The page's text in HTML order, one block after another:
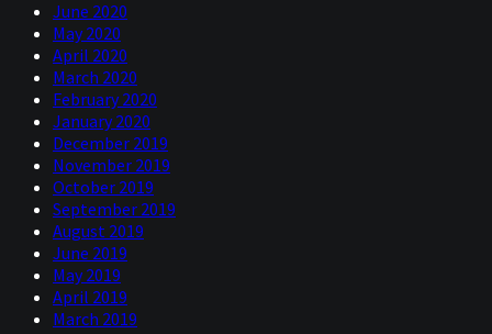
June 2020
May 2020
April 2020
March 2020
February 2020
January 2020
December 2019
November 2019
October 2019
September 2019
August 2019
June 2019
May 2019
April 2019
March 2019